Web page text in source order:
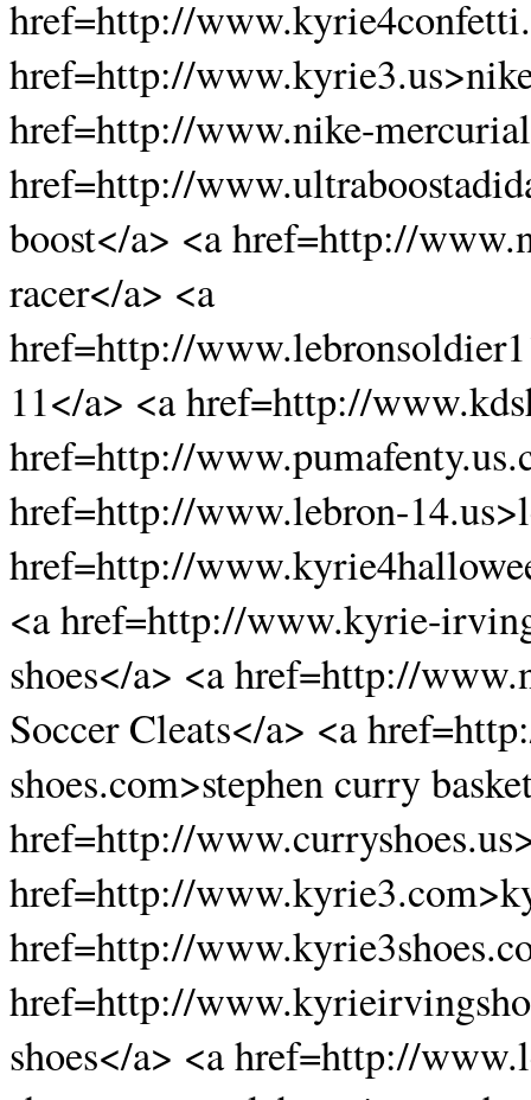
href=http://
href=http://
href=http://www.nike-
href=http://
boost</a> <a href=http://
racer</a> <a
href=http://
11</a> <a href=http://
href=http://
href=http://www.lebron-
href=http://
<a href=http://www.kyrie-
shoes</a> <a href=http://
Soccer Cleats</a> <a
shoes.com>stephen curry
href=http://
href=http://
href=http://
href=http://
shoes</a> <a href=http://